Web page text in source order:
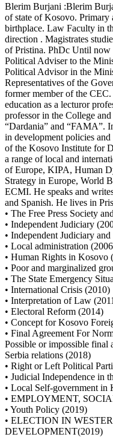
Blerim Burjani :Blerim
of state of Kosovo. Primary
birthplace. Law Faculty in
direction . Magistrates
of Pristina. PhDc Until now
Political Adviser to the
Political Advisor in the
Representatives of the
former member of the
education as a lecturor
professor in the College
“Dardania” and “FAMA”.
in development policies
of the Kosovo Institute for
a range of local and
of Europe, KIPA, Human
Strategy in Europe, World
ECMI. He speaks and
and Spanish. He lives in
• The Free Press Society
• Independent Judiciary
• Independent Judiciary
• Local administration
• Human Rights in Kosovo
• Poor and marginalized
• The State Emergency
• International Crisis (2010)
• Interpretation of Law
• Electoral Reform (2014)
• Concept for Kosovo
• Final Agreement For
Possible or impossible
Serbia relations (2018)
• Right or Left Political
• Judicial Independence in
• Local Self-government in
• EMPLOYMENT,
• Youth Policy (2019)
• ELECTION IN
DEVELOPMENT(2019)